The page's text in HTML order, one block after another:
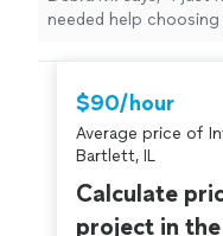
easy. I couldn’t have
needed help
whole process so
her!"$90/hour
Average price of
Bartlett, IL
Calculate
project in